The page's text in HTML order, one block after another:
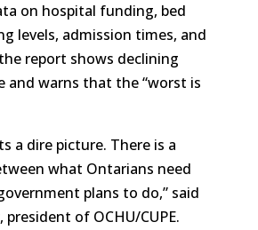
on hospital funding, bed
levels, admission times, and
report shows declining
and warns that the “worst is
a dire picture. There is a
what Ontarians need
plans to do,” said
president of OCHU/CUPE.